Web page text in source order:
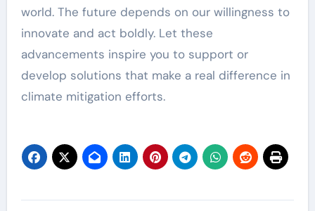
world. The future depends on our willingness to
innovate and act boldly. Let these
advancements inspire you to support or
develop solutions that make a real difference in
climate mitigation efforts.